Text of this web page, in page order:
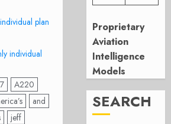
plan
individual
A220
and
jeff
Proprietary
Aviation
Intelligence
Models
SEARCH